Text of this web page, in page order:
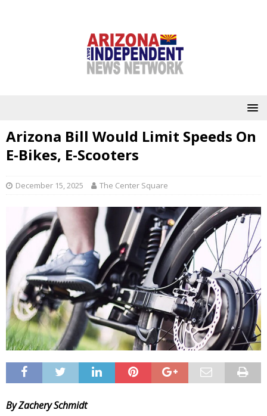
Arizona Bill Would Limit Speeds On
E-Bikes, E-Scooters
December 15, 2025 The Center Square
By Zachery Schmidt